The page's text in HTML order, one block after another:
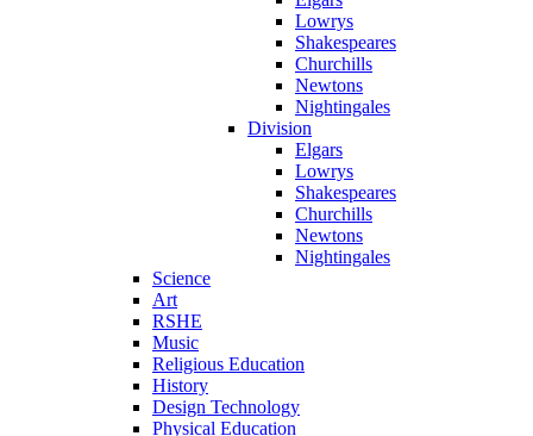
Lowrys
Shakespeares
Churchills
Newtons
Nightingales
Division
Elgars
Lowrys
Shakespeares
Churchills
Newtons
Nightingales
Science
Art
RSHE
Music
Religious Education
History
Design Technology
Physical Education